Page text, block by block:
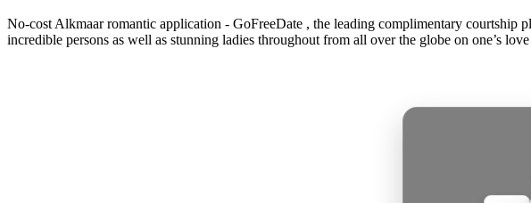
No-cost Alkmaar romantic application - GoFreeDate , the leading complimentary
incredible persons as well as stunning ladies throughout from all over the globe on one’s